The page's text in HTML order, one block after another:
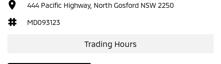
444 Pacific Highway, North Gosford NSW 2250
MD093123
Trading Hours